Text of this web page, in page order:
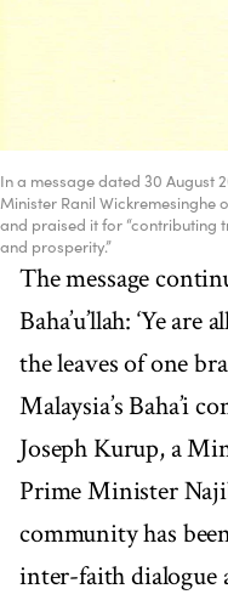
In a message dated 30 August
Minister Ranil Wickremesinghe
and praised it for “contributing
and prosperity.”
The message
Baha’u’llah: ‘Ye
the leaves of one
Malaysia’s Baha’i
Joseph Kurup, a
Prime Minister
community has
inter-faith dialogue